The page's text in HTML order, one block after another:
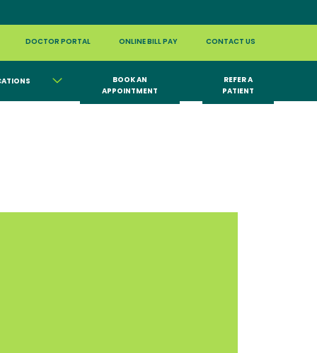
DOCTOR PORTAL ONLINE BILL PAY CONTACT US
BOOK AN
APPOINTMENT
REFER A
PATIENT